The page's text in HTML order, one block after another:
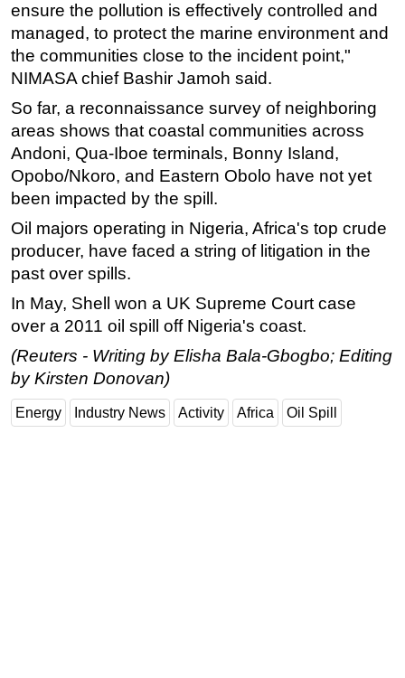
FPSO
Events
Advertise
OE TV
ensure the pollution is effectively controlled and
managed, to protect the marine environment and
the communities close to the incident point,"
NIMASA chief Bashir Jamoh said.
So far, a reconnaissance survey of neighboring
areas shows that coastal communities across
Andoni, Qua-Iboe terminals, Bonny Island,
Opobo/Nkoro, and Eastern Obolo have not yet
been impacted by the spill.
Oil majors operating in Nigeria, Africa's top crude
producer, have faced a string of litigation in the
past over spills.
In May, Shell won a UK Supreme Court case
over a 2011 oil spill off Nigeria's coast.
(Reuters - Writing by Elisha Bala-Gbogbo; Editing
by Kirsten Donovan)
Energy Industry News Activity Africa Oil Spill